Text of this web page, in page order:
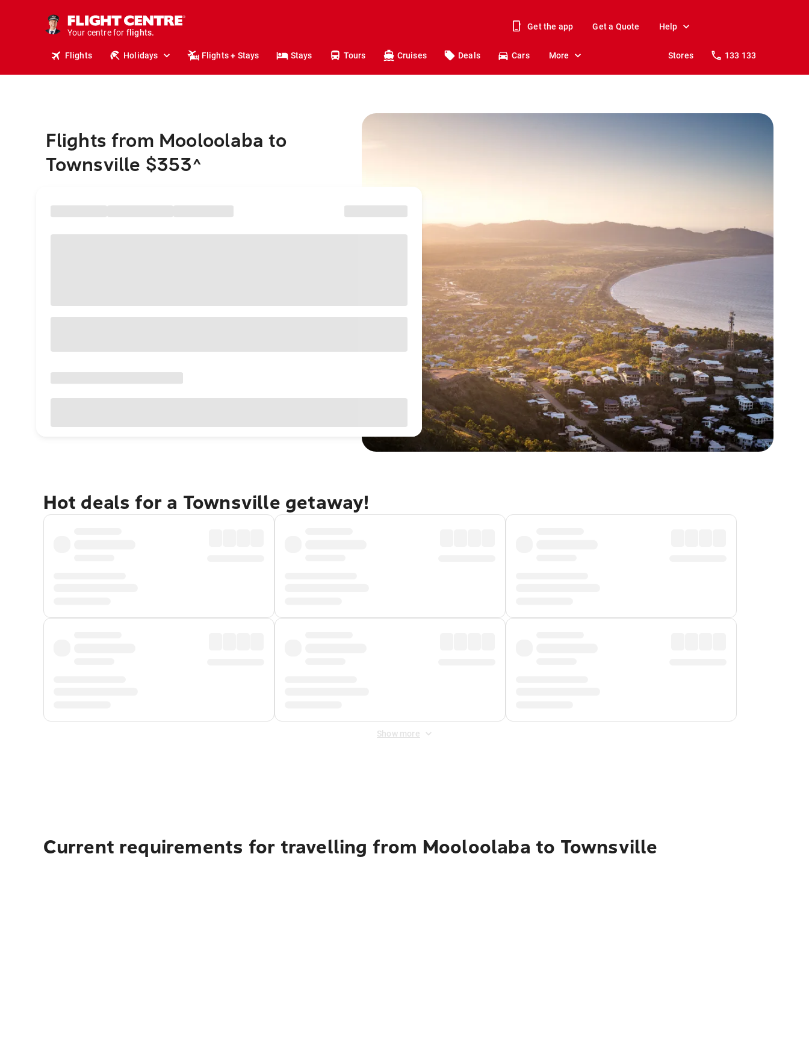
Your centre for
holidays.
flights.
Get the app Get a Quote Help
Flights Holidays Flights + Stays Stays Tours Cruises Deals Cars More Stores 133 133
Flights from Mooloolaba to
Townsville $353^
Hot deals for a Townsville getaway!
Show more
Current requirements for travelling from Mooloolaba to Townsville